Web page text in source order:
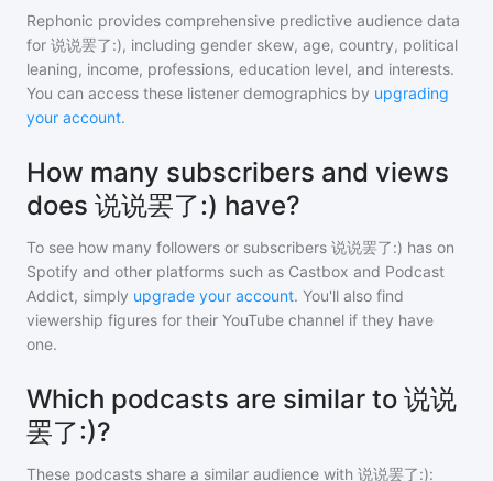
Rephonic provides comprehensive predictive audience data
for 说说罢了:), including gender skew, age, country, political
leaning, income, professions, education level, and interests.
You can access these listener demographics by upgrading
your account.
How many subscribers and views
does 说说罢了:) have?
To see how many followers or subscribers 说说罢了:) has on
Spotify and other platforms such as Castbox and Podcast
Addict, simply upgrade your account. You'll also find
viewership figures for their YouTube channel if they have
one.
Which podcasts are similar to 说说
罢了:)?
These podcasts share a similar audience with 说说罢了:):